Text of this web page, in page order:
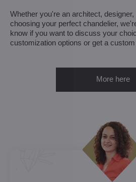
Whether you're an architect,
choosing your perfect chandelier,
know if you want to discuss your
customization options or get a custom
More here